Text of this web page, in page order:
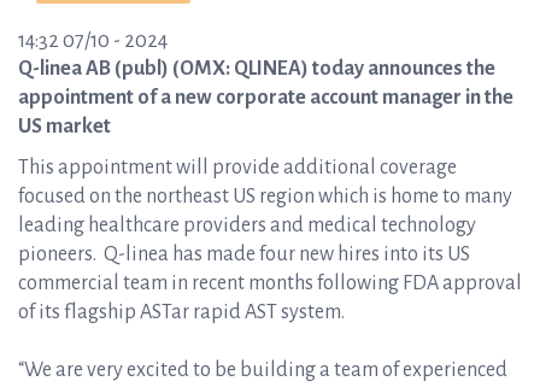
14:32 07/10 - 2024
Q-linea AB (publ) (OMX: QLINEA) today announces the
appointment of a new corporate account manager in the
US market
This appointment will provide additional coverage
focused on the northeast US region which is home to many
leading healthcare providers and medical technology
pioneers. Q-linea has made four new hires into its US
commercial team in recent months following FDA approval
of its flagship ASTar rapid AST system.
“We are very excited to be building a team of experienced